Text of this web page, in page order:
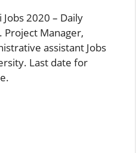
2020 – Daily
Project Manager,
assistant Jobs
Last date for